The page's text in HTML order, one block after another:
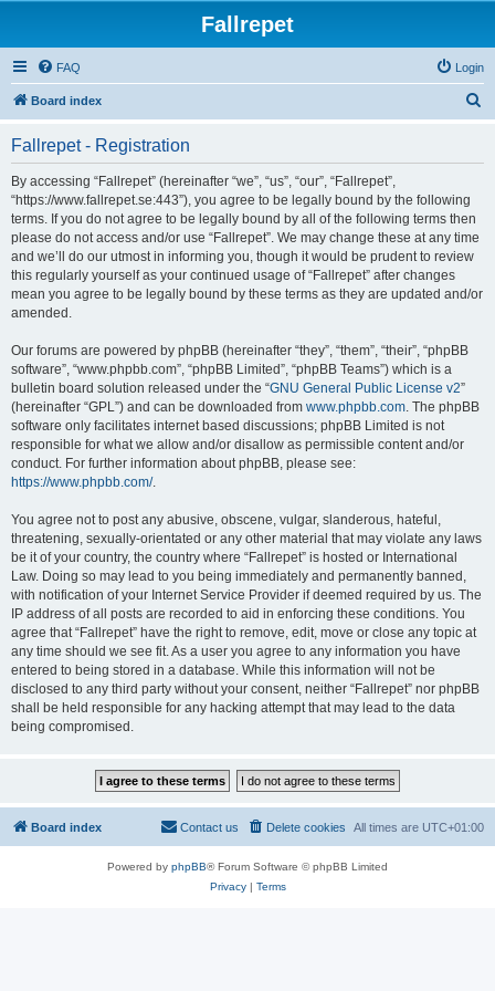
Fallrepet
FAQ Login
Board index
Fallrepet - Registration
By accessing “Fallrepet” (hereinafter “we”, “us”, “our”, “Fallrepet”,
“https://www.fallrepet.se:443”), you agree to be legally bound by the following
terms. If you do not agree to be legally bound by all of the following terms then
please do not access and/or use “Fallrepet”. We may change these at any time
and we’ll do our utmost in informing you, though it would be prudent to review
this regularly yourself as your continued usage of “Fallrepet” after changes
mean you agree to be legally bound by these terms as they are updated and/or
amended.
Our forums are powered by phpBB (hereinafter “they”, “them”, “their”, “phpBB
software”, “www.phpbb.com”, “phpBB Limited”, “phpBB Teams”) which is a
bulletin board solution released under the “GNU General Public License v2”
(hereinafter “GPL”) and can be downloaded from www.phpbb.com. The phpBB
software only facilitates internet based discussions; phpBB Limited is not
responsible for what we allow and/or disallow as permissible content and/or
conduct. For further information about phpBB, please see:
https://www.phpbb.com/.
You agree not to post any abusive, obscene, vulgar, slanderous, hateful,
threatening, sexually-orientated or any other material that may violate any laws
be it of your country, the country where “Fallrepet” is hosted or International
Law. Doing so may lead to you being immediately and permanently banned,
with notification of your Internet Service Provider if deemed required by us. The
IP address of all posts are recorded to aid in enforcing these conditions. You
agree that “Fallrepet” have the right to remove, edit, move or close any topic at
any time should we see fit. As a user you agree to any information you have
entered to being stored in a database. While this information will not be
disclosed to any third party without your consent, neither “Fallrepet” nor phpBB
shall be held responsible for any hacking attempt that may lead to the data
being compromised.
Board index All times are UTC+01:00
Delete cookies
Contact us
Powered by phpBB® Forum Software © phpBB Limited
Privacy| Terms